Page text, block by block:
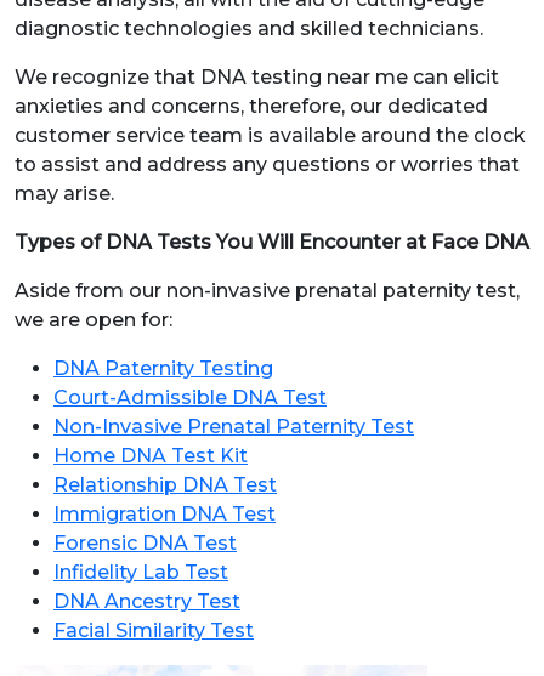
diagnostic technologies and skilled technicians.
We recognize that DNA testing near me can elicit
anxieties and concerns, therefore, our dedicated
customer service team is available around the clock
to assist and address any questions or worries that
may arise.
Types of DNA Tests You Will Encounter at Face DNA
Aside from our non-invasive prenatal paternity test,
we are open for:
DNA Paternity Testing
Court-Admissible DNA Test
Non-Invasive Prenatal Paternity Test
Home DNA Test Kit
Relationship DNA Test
Immigration DNA Test
Forensic DNA Test
Infidelity Lab Test
DNA Ancestry Test
Facial Similarity Test